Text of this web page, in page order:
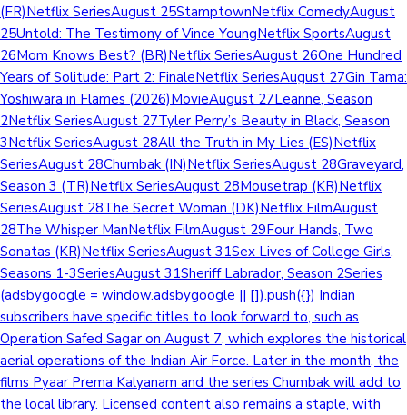
(FR)Netflix SeriesAugust 25StamptownNetflix ComedyAugust
25Untold: The Testimony of Vince YoungNetflix SportsAugust
26Mom Knows Best? (BR)Netflix SeriesAugust 26One Hundred
Years of Solitude: Part 2: FinaleNetflix SeriesAugust 27Gin Tama:
Yoshiwara in Flames (2026)MovieAugust 27Leanne, Season
2Netflix SeriesAugust 27Tyler Perry’s Beauty in Black, Season
3Netflix SeriesAugust 28All the Truth in My Lies (ES)Netflix
SeriesAugust 28Chumbak (IN)Netflix SeriesAugust 28Graveyard,
Season 3 (TR)Netflix SeriesAugust 28Mousetrap (KR)Netflix
SeriesAugust 28The Secret Woman (DK)Netflix FilmAugust
28The Whisper ManNetflix FilmAugust 29Four Hands, Two
Sonatas (KR)Netflix SeriesAugust 31Sex Lives of College Girls,
Seasons 1-3SeriesAugust 31Sheriff Labrador, Season 2Series
(adsbygoogle = window.adsbygoogle || []).push({}) Indian
subscribers have specific titles to look forward to, such as
Operation Safed Sagar on August 7, which explores the historical
aerial operations of the Indian Air Force. Later in the month, the
films Pyaar Prema Kalyanam and the series Chumbak will add to
the local library. Licensed content also remains a staple, with